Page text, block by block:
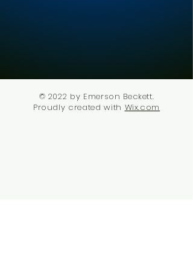
© 2022 by Emerson Beckett.
Proudly created with Wix.com